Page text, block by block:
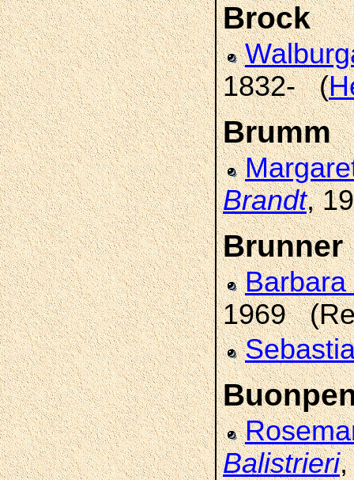
Brock
1832- (
Brumm
Brandt,
Brunner
1969
Balistrieri,